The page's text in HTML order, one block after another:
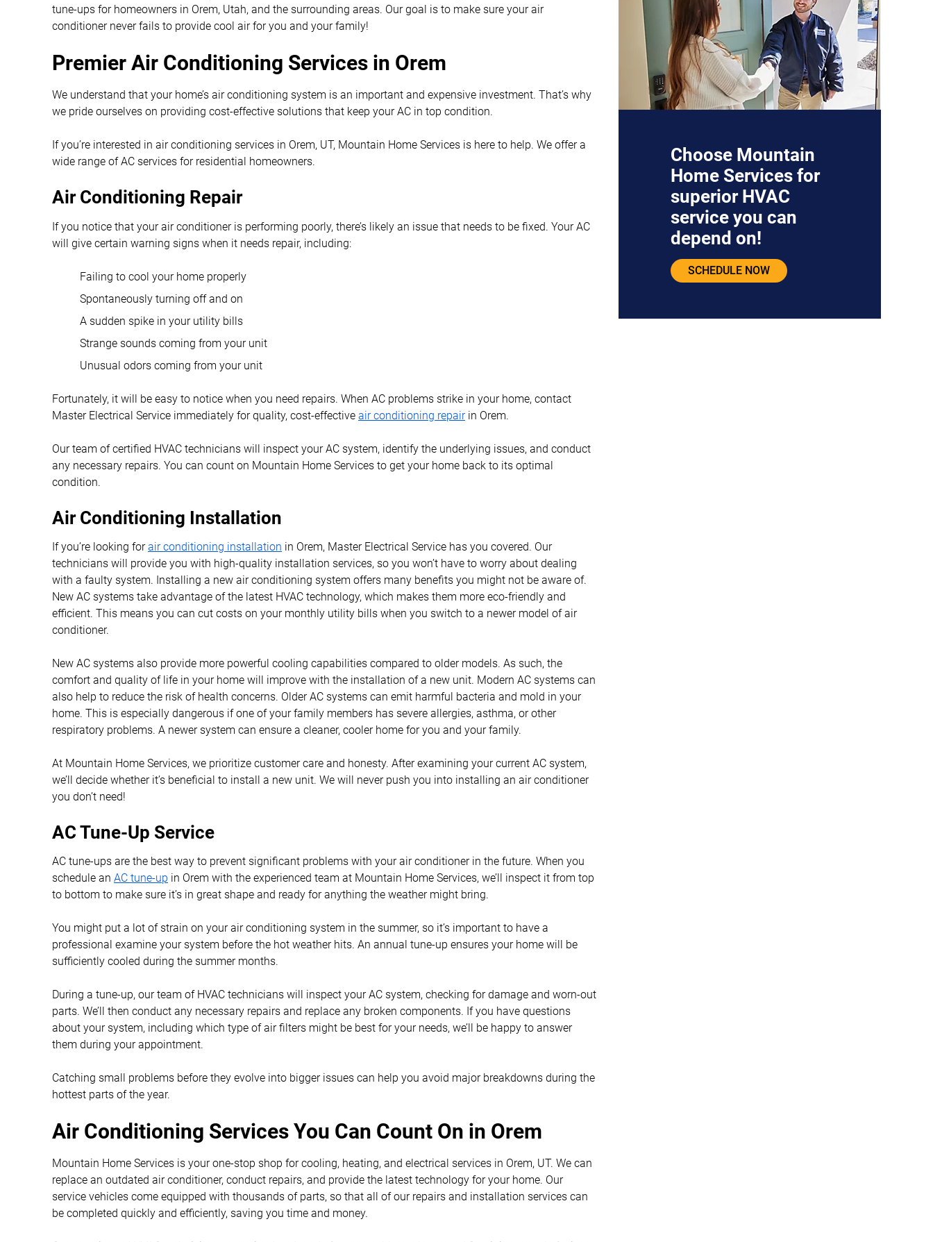
tune-ups for homeowners in Orem, Utah, and the surrounding areas. Our goal is to make sure your air
conditioner never fails to provide cool air for you and your family!
Premier Air Conditioning Services in Orem
We understand that your home’s air conditioning system is an important and expensive investment. That’s why
we pride ourselves on providing cost-effective solutions that keep your AC in top condition.
If you’re interested in air conditioning services in Orem, UT, Mountain Home Services is here to help. We offer a
wide range of AC services for residential homeowners.
Air Conditioning Repair
If you notice that your air conditioner is performing poorly, there’s likely an issue that needs to be fixed. Your AC
will give certain warning signs when it needs repair, including:
Failing to cool your home properly
Spontaneously turning off and on
A sudden spike in your utility bills
Strange sounds coming from your unit
Unusual odors coming from your unit
Fortunately, it will be easy to notice when you need repairs. When AC problems strike in your home, contact
Master Electrical Service immediately for quality, cost-effective air conditioning repairin Orem.
Our team of certified HVAC technicians will inspect your AC system, identify the underlying issues, and conduct
any necessary repairs. You can count on Mountain Home Services to get your home back to its optimal
condition.
Air Conditioning Installation
If you’re looking forair conditioning installation in Orem, Master Electrical Service has you covered. Our
technicians will provide you with high-quality installation services, so you won’t have to worry about dealing
with a faulty system. Installing a new air conditioning system offers many benefits you might not be aware of.
New AC systems take advantage of the latest HVAC technology, which makes them more eco-friendly and
efficient. This means you can cut costs on your monthly utility bills when you switch to a newer model of air
conditioner.
New AC systems also provide more powerful cooling capabilities compared to older models. As such, the
comfort and quality of life in your home will improve with the installation of a new unit. Modern AC systems can
also help to reduce the risk of health concerns. Older AC systems can emit harmful bacteria and mold in your
home. This is especially dangerous if one of your family members has severe allergies, asthma, or other
respiratory problems. A newer system can ensure a cleaner, cooler home for you and your family.
At Mountain Home Services, we prioritize customer care and honesty. After examining your current AC system,
we’ll decide whether it’s beneficial to install a new unit. We will never push you into installing an air conditioner
you don’t need!
AC Tune-Up Service
AC tune-ups are the best way to prevent significant problems with your air conditioner in the future. When you
schedule an AC tune-up in Orem with the experienced team at Mountain Home Services, we’ll inspect it from top
to bottom to make sure it’s in great shape and ready for anything the weather might bring.
You might put a lot of strain on your air conditioning system in the summer, so it’s important to have a
professional examine your system before the hot weather hits. An annual tune-up ensures your home will be
sufficiently cooled during the summer months.
During a tune-up, our team of HVAC technicians will inspect your AC system, checking for damage and worn-out
parts. We’ll then conduct any necessary repairs and replace any broken components. If you have questions
about your system, including which type of air filters might be best for your needs, we’ll be happy to answer
them during your appointment.
Catching small problems before they evolve into bigger issues can help you avoid major breakdowns during the
hottest parts of the year.
Air Conditioning Services You Can Count On in Orem
Mountain Home Services is your one-stop shop for cooling, heating, and electrical services in Orem, UT. We can
replace an outdated air conditioner, conduct repairs, and provide the latest technology for your home. Our
service vehicles come equipped with thousands of parts, so that all of our repairs and installation services can
be completed quickly and efficiently, saving you time and money.
Choose Mountain
Home Services for
superior HVAC
service you can
depend on!
SCHEDULE NOW